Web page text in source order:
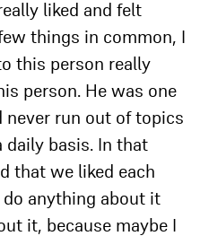
liked and felt
things in common, I
this person really
person. He was one
never run out of topics
daily basis. In that
that we liked each
do anything about it
it, because maybe I